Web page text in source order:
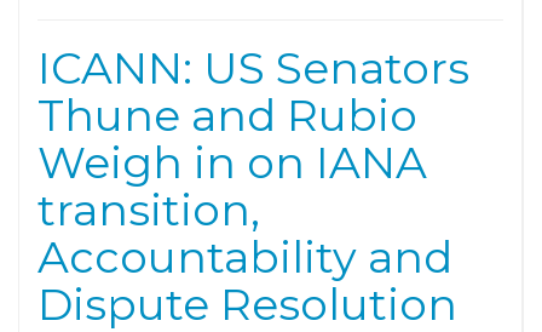
ICANN: US Senators
Thune and Rubio
Weigh in on IANA
transition,
Accountability and
Dispute Resolution